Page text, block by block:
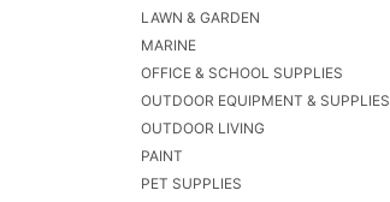
LAWN & GARDEN
MARINE
OFFICE & SCHOOL SUPPLIES
OUTDOOR EQUIPMENT & SUPPLIES
OUTDOOR LIVING
PAINT
PET SUPPLIES